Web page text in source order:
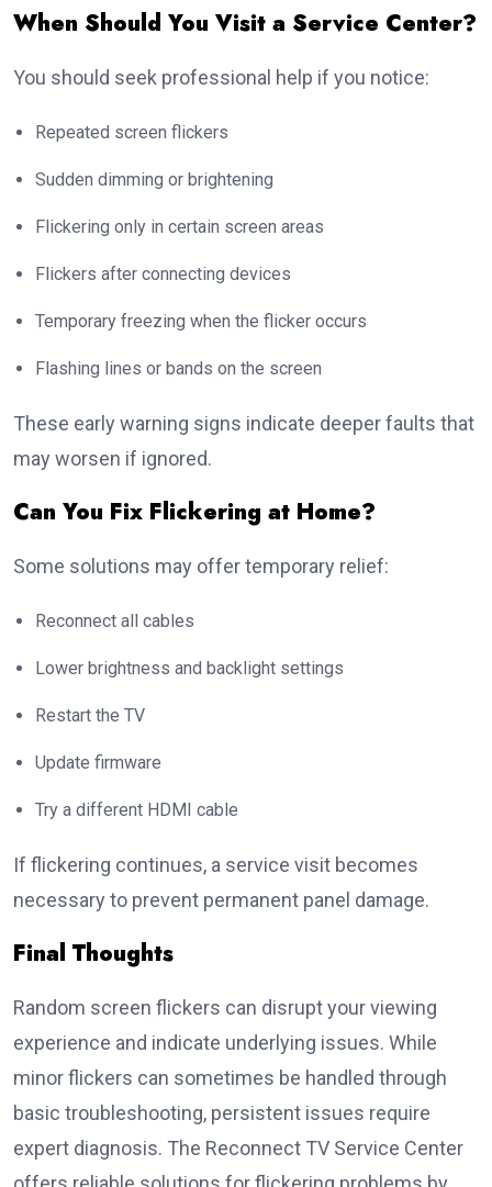
When Should You Visit a Service Center?
You should seek professional help if you notice:
Repeated screen flickers
Sudden dimming or brightening
Flickering only in certain screen areas
Flickers after connecting devices
Temporary freezing when the flicker occurs
Flashing lines or bands on the screen
These early warning signs indicate deeper faults that
may worsen if ignored.
Can You Fix Flickering at Home?
Some solutions may offer temporary relief:
Reconnect all cables
Lower brightness and backlight settings
Restart the TV
Update firmware
Try a different HDMI cable
If flickering continues, a service visit becomes
necessary to prevent permanent panel damage.
Final Thoughts
Random screen flickers can disrupt your viewing
experience and indicate underlying issues. While
minor flickers can sometimes be handled through
basic troubleshooting, persistent issues require
expert diagnosis. The Reconnect TV Service Center